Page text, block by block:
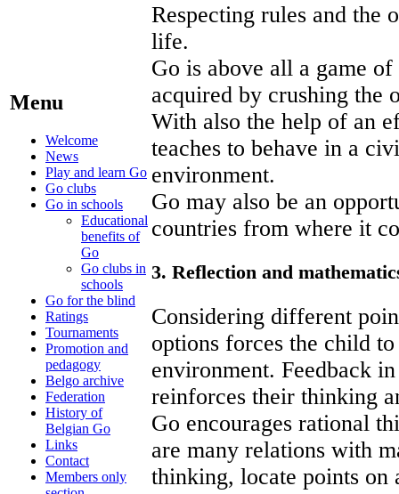
Menu
Welcome
News
Play and learn Go
Go clubs
Go in schools
Educational
benefits of
Go
Go clubs in
schools
Go for the blind
Ratings
Tournaments
Promotion and
pedagogy
Belgo archive
Federation
History of
Belgian Go
Links
Contact
Members only
Respecting rules and the
life.
Go is above all a game
acquired by crushing the
With also the help of an
teaches to behave in a
environment.
Go may also be an
countries from where it
3. Reflection and
Considering different
options forces the child
environment. Feedback
reinforces their thinking
Go encourages rational
are many relations with
thinking, locate points